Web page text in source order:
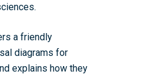
a friendly
diagrams for
explains how they
Home
About the WRDTP